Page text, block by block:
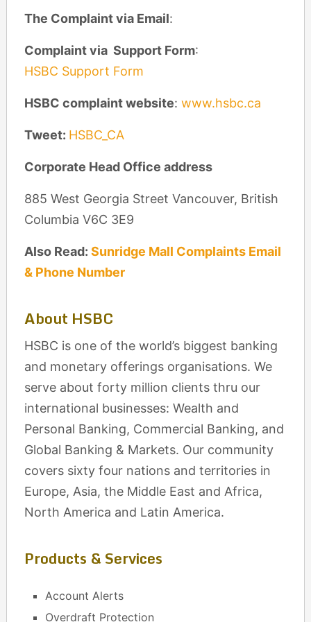
The Complaint via Email:
Complaint via Support Form:
HSBC Support Form
HSBC complaint website: www.hsbc.ca
Tweet: HSBC_CA
Corporate Head Office address
885 West Georgia Street Vancouver, British
Columbia V6C 3E9
Also Read: Sunridge Mall Complaints Email
& Phone Number
About HSBC
HSBC is one of the world’s biggest banking
and monetary offerings organisations. We
serve about forty million clients thru our
international businesses: Wealth and
Personal Banking, Commercial Banking, and
Global Banking & Markets. Our community
covers sixty four nations and territories in
Europe, Asia, the Middle East and Africa,
North America and Latin America.
Products & Services
Account Alerts
Overdraft Protection